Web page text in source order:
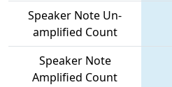
Speaker Note Un-
amplified Count
Speaker Note
Amplified Count